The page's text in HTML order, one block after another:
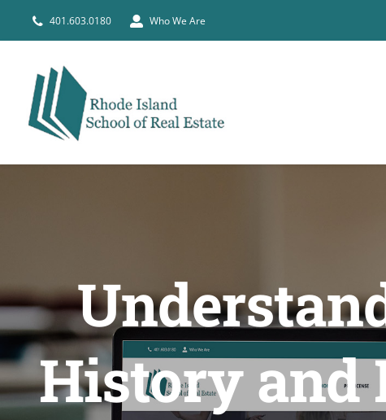
401.603.0180 Who We Are
History and